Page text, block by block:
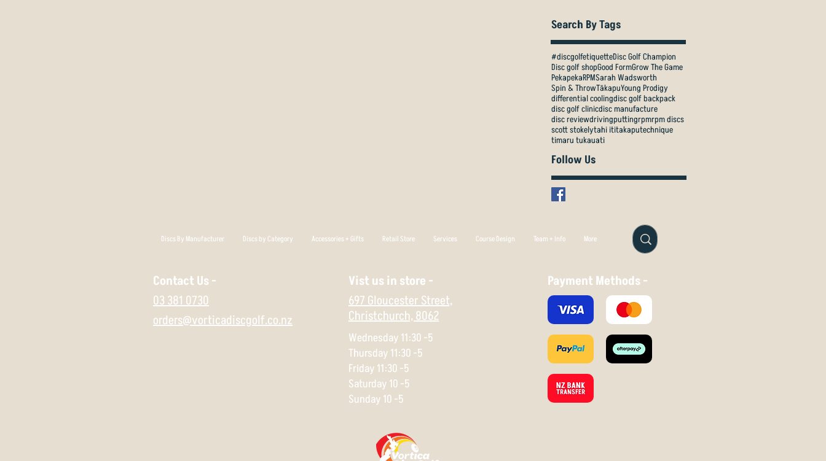
Search By Tags
#discgolfetiquetteDisc Golf Champion
Disc golf shopGood FormGrow The Game
PekapekaRPMSarah Wadsworth
Spin & ThrowTākapuYoung Prodigy
differential coolingdisc golf backpack
disc golf clinicdisc manufacture
disc reviewdrivingputtingrpmrpm discs
scott stokelytahi ititakaputechnique
timaru tukauati
Follow Us
Discs By Manufacturer Discs by Category Accessories + Gifts Retail Store Services Course Design Team + Info More
Contact Us -
03 381 0730
orders@vorticadiscgolf.co.nz
Vist us in store -
697 Gloucester Street,
Christchurch,8062
Wednesday 11:30 -5
Thursday 11:30 -5
Friday 11:30 -5
Saturday 10 -5
Sunday 10 -5
Payment Methods -